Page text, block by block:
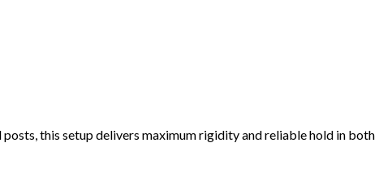
this setup delivers maximum rigidity and reliable hold in both